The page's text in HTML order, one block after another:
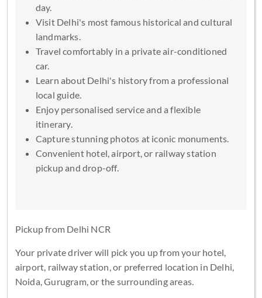
day.
Visit Delhi's most famous historical and cultural
landmarks.
Travel comfortably in a private air-conditioned
car.
Learn about Delhi's history from a professional
local guide.
Enjoy personalised service and a flexible
itinerary.
Capture stunning photos at iconic monuments.
Convenient hotel, airport, or railway station
pickup and drop-off.
Pickup from Delhi NCR
Your private driver will pick you up from your hotel,
airport, railway station, or preferred location in Delhi,
Noida, Gurugram, or the surrounding areas.